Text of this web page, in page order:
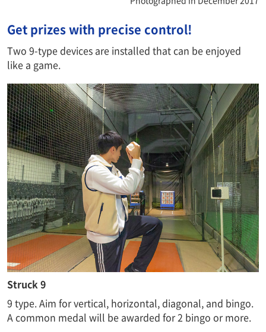
Get prizes with precise control!
Two 9-type devices are installed that can be enjoyed
like a game.
Struck 9
9 type. Aim for vertical, horizontal, diagonal, and bingo.
A common medal will be awarded for 2 bingo or more.